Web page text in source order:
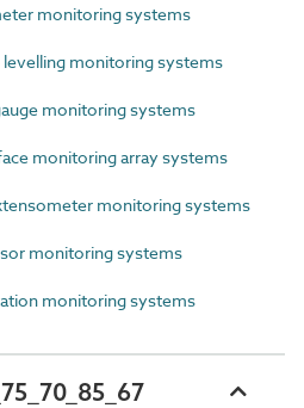
monitoring systems
levelling monitoring systems
monitoring systems
monitoring array systems
monitoring systems
monitoring systems
monitoring systems